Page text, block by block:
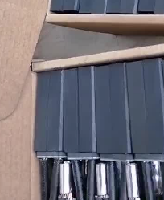
with food & pharmaceuticals
resistance
strength
and high mechanical
and welcomed
vane sizes for reference: